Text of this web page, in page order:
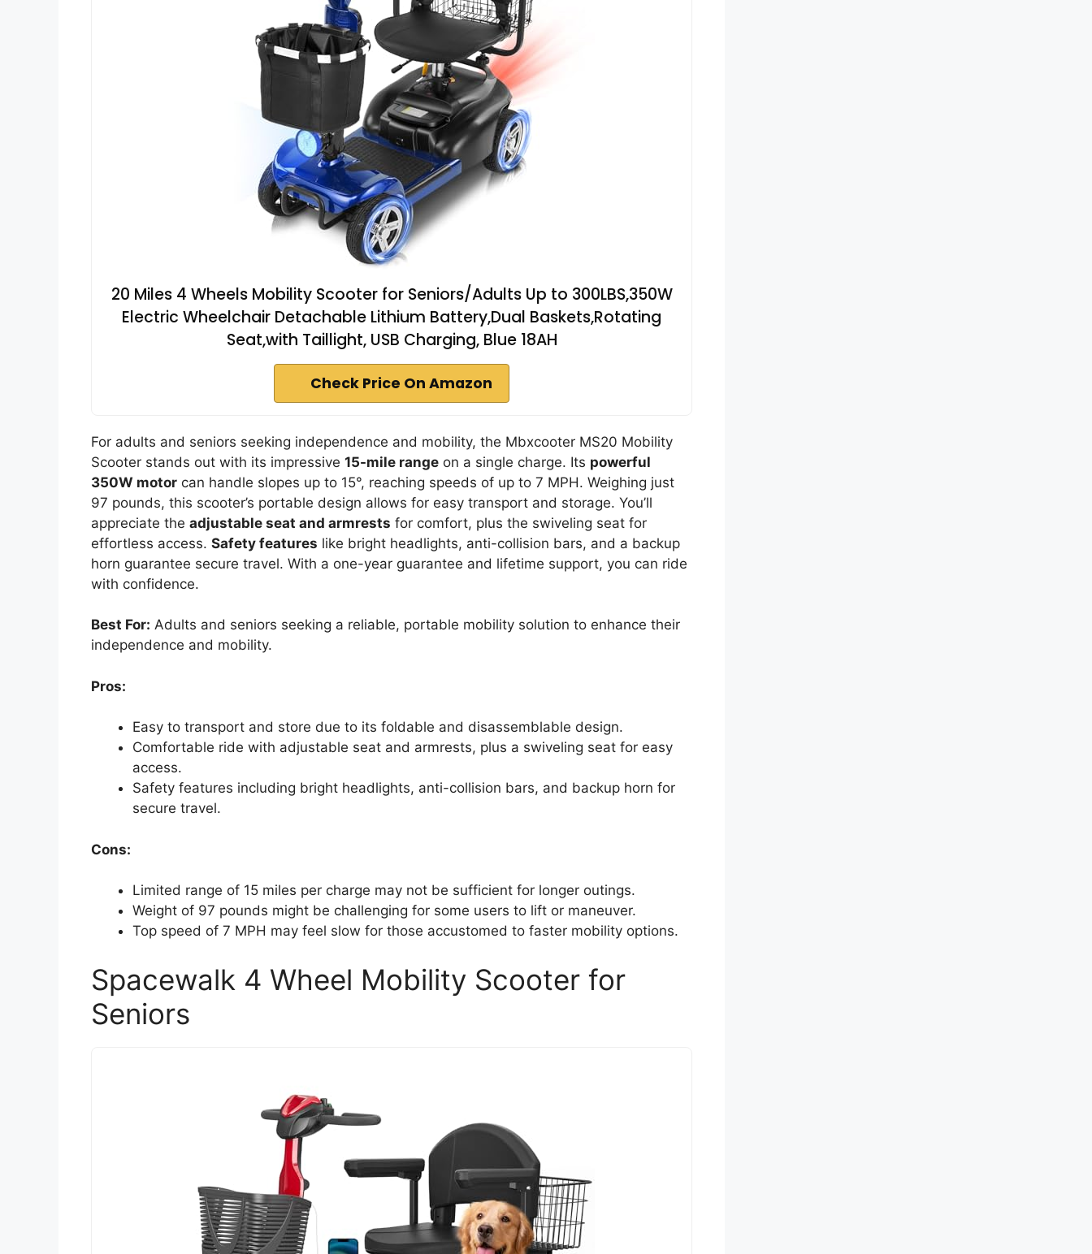
20 Miles 4 Wheels Mobility Scooter for Seniors/Adults Up to 300LBS,350W
Electric Wheelchair Detachable Lithium Battery,Dual Baskets,Rotating
Seat,with Taillight, USB Charging, Blue 18AH
Check Price On Amazon
For adults and seniors seeking independence and mobility, the Mbxcooter MS20 Mobility
Scooter stands out with its impressive 15-mile range on a single charge. Its powerful
350W motor can handle slopes up to 15°, reaching speeds of up to 7 MPH. Weighing just
97 pounds, this scooter’s portable design allows for easy transport and storage. You’ll
appreciate the adjustable seat and armrests for comfort, plus the swiveling seat for
effortless access. Safety features like bright headlights, anti-collision bars, and a backup
horn guarantee secure travel. With a one-year guarantee and lifetime support, you can ride
with confidence.
Best For: Adults and seniors seeking a reliable, portable mobility solution to enhance their
independence and mobility.
Pros:
Easy to transport and store due to its foldable and disassemblable design.
Comfortable ride with adjustable seat and armrests, plus a swiveling seat for easy
access.
Safety features including bright headlights, anti-collision bars, and backup horn for
secure travel.
Cons:
Limited range of 15 miles per charge may not be sufficient for longer outings.
Weight of 97 pounds might be challenging for some users to lift or maneuver.
Top speed of 7 MPH may feel slow for those accustomed to faster mobility options.
Spacewalk 4 Wheel Mobility Scooter for
Seniors